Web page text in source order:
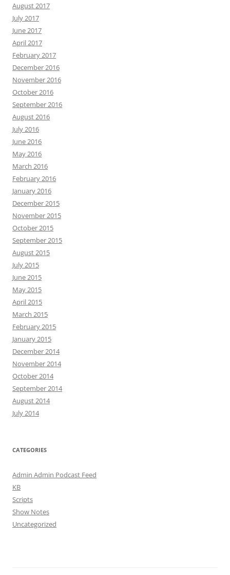
August 2017
July 2017
June 2017
April 2017
February 2017
December 2016
November 2016
October 2016
September 2016
August 2016
July 2016
June 2016
May 2016
March 2016
February 2016
January 2016
December 2015
November 2015
October 2015
September 2015
August 2015
July 2015
June 2015
May 2015
April 2015
March 2015
February 2015
January 2015
December 2014
November 2014
October 2014
September 2014
August 2014
July 2014
CATEGORIES
Admin Admin Podcast Feed
KB
Scripts
Show Notes
Uncategorized